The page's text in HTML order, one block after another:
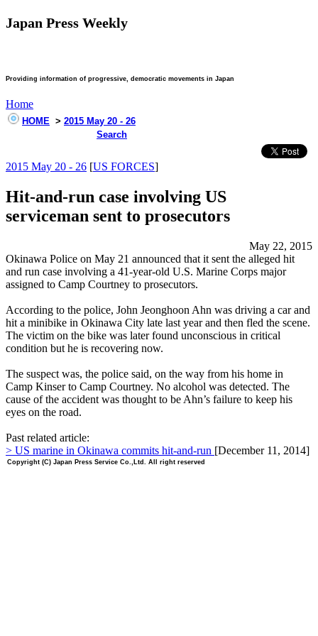
Japan Press Weekly
Providing information of progressive, democratic movements in Japan
Home
HOME > 2015 May 20 - 26
Search
2015 May 20 - 26 [US FORCES]
Hit-and-run case involving US
serviceman sent to prosecutors
May 22, 2015
Okinawa Police on May 21 announced that it sent the alleged hit
and run case involving a 41-year-old U.S. Marine Corps major
assigned to Camp Courtney to prosecutors.
According to the police, John Jeonghoon Ahn was driving a car and
hit a minibike in Okinawa City late last year and then fled the scene.
The victim on the bike was later found unconscious in critical
condition but he is recovering now.
The suspect was, the police said, on the way from his home in
Camp Kinser to Camp Courtney. No alcohol was detected. The
cause of the accident was thought to be Ahn’s failure to keep his
eyes on the road.
Past related article:
> US marine in Okinawa commits hit-and-run [December 11, 2014]
Copyright (C) Japan Press Service Co.,Ltd. All right reserved